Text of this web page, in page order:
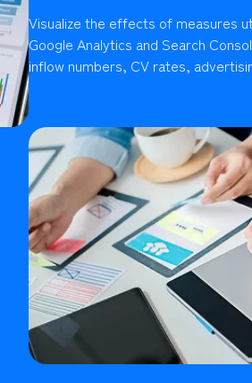
Visualize the effects of measures
Google Analytics and Search
inflow numbers, CV rates,